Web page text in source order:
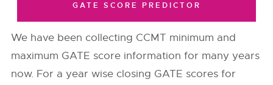
GATE SCORE PREDICTOR
We have been collecting CCMT minimum and
maximum GATE score information for many years
now. For a year wise closing GATE scores for